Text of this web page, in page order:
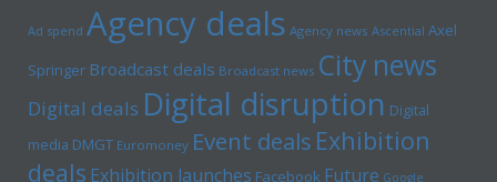
Ad spend Agency deals Agency news Ascential Axel
Springer Broadcast deals Broadcast news City news
Digital deals Digital disruption Digital
media DMGT Euromoney Event deals Exhibition
deals Exhibition launches Facebook Future Google